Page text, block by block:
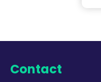
Contact